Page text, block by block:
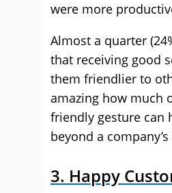
were more
Almost a quarter
that receiving good
them friendlier to
amazing how much
friendly gesture can
beyond a
3. Happy